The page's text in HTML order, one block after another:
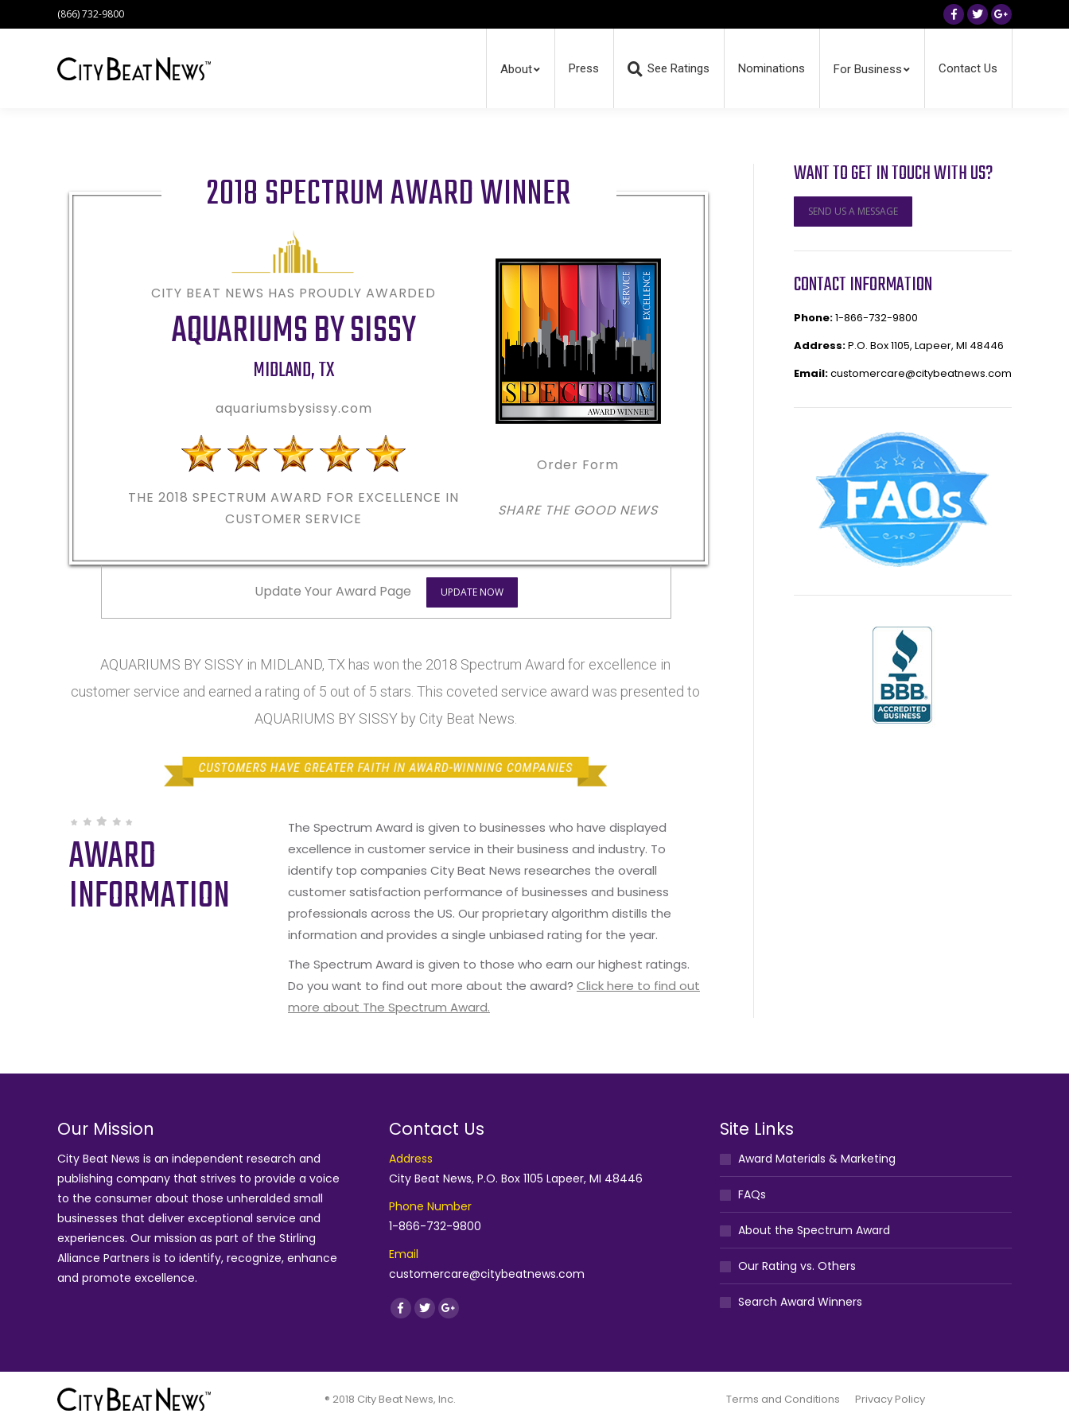
(866) 732-9800
Facebook
TwitterGoogle+
About Press See Ratings Nominations For Business Contact Us
2018 SPECTRUM AWARD WINNER
CITY BEAT NEWS HAS PROUDLY AWARDED
AQUARIUMS BY SISSY
MIDLAND,TX
aquariumsbysissy.com
THE 2018SPECTRUM AWARD FOR EXCELLENCE IN
CUSTOMER SERVICE
Order Form
SHARE THE GOOD NEWS
Update Your Award Page UPDATE NOW
AQUARIUMS BY SISSY in MIDLAND, TX has won the 2018 Spectrum Award for excellence in
customer service and earned a rating of 5 out of 5 stars. This coveted service award was presented to
AQUARIUMS BY SISSY by City Beat News.
AWARD
INFORMATION
The Spectrum Award is given to businesses who have displayed
excellence in customer service in their business and industry. To
identify top companies City Beat News researches the overall
customer satisfaction performance of businesses and business
professionals across the US. Our proprietary algorithm distills the
information and provides a single unbiased rating for the year.
The Spectrum Award is given to those who earn our highest ratings.
Do you want to find out more about the award? Click here to find out
more about The Spectrum Award.
WANT TO GET IN TOUCH WITH US?
SEND US A MESSAGE
CONTACT INFORMATION
Phone:1-866-732-9800
Address:P.O. Box 1105, Lapeer, MI 48446
Email:customercare@citybeatnews.com
Our Mission
City Beat News is an independent research and
publishing company that strives to provide a voice
to the consumer about those unheralded small
businesses that deliver exceptional service and
experiences. Our mission as part of the Stirling
Alliance Partners is to identify, recognize, enhance
and promote excellence.
Contact Us
Address
City Beat News, P.O. Box 1105 Lapeer, MI 48446
Phone Number
1-866-732-9800
Email
customercare@citybeatnews.com
Find us on:
Facebook
TwitterGoogle+
Site Links
Award Materials & Marketing
FAQs
About the Spectrum Award
Our Rating vs. Others
Search Award Winners
® 2018 City Beat News, Inc. Terms and Conditions Privacy Policy